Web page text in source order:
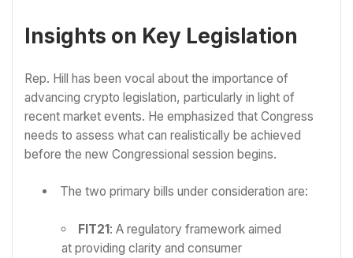
Insights on Key Legislation
Rep. Hill has been vocal about the importance of
advancing crypto legislation, particularly in light of
recent market events. He emphasized that Congress
needs to assess what can realistically be achieved
before the new Congressional session begins.
The two primary bills under consideration are:
FIT21: A regulatory framework aimed
at providing clarity and consumer